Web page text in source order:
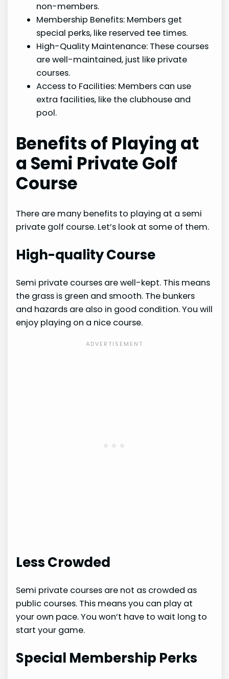
non-members.
Membership Benefits: Members get
special perks, like reserved tee times.
High-Quality Maintenance: These courses
are well-maintained, just like private
courses.
Access to Facilities: Members can use
extra facilities, like the clubhouse and
pool.
Benefits of Playing at
a Semi Private Golf
Course
There are many benefits to playing at a semi
private golf course. Let’s look at some of them.
High-quality Course
Semi private courses are well-kept. This means
the grass is green and smooth. The bunkers
and hazards are also in good condition. You will
enjoy playing on a nice course.
Less Crowded
Semi private courses are not as crowded as
public courses. This means you can play at
your own pace. You won’t have to wait long to
start your game.
Special Membership Perks